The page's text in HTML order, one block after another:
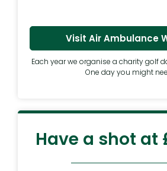
Visit Air Ambulance
Each year we organise a charity golf
One day you might
Have a shot at